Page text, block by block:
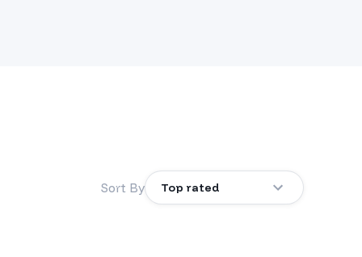
Sort By Top rated